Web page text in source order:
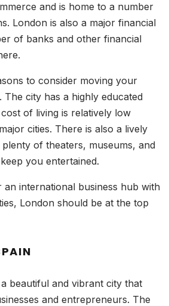
and is home to a number
London is also a major financial
of banks and other financial
to consider moving your
The city has a highly educated
of living is relatively low
cities. There is also a lively
of theaters, museums, and
you entertained.
an international business hub with
London should be at the top
beautiful and vibrant city that
and entrepreneurs. The